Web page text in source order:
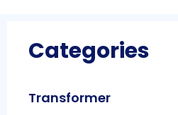
Categories
Transformer